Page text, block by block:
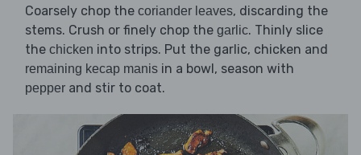
Coarsely chop the coriander leaves, discarding the
stems. Crush or finely chop the garlic. Thinly slice
the chicken into strips. Put the garlic, chicken and
remaining kecap manis in a bowl, season with
pepper and stir to coat.